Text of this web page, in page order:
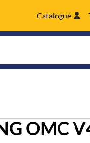
Catalogue
OMC